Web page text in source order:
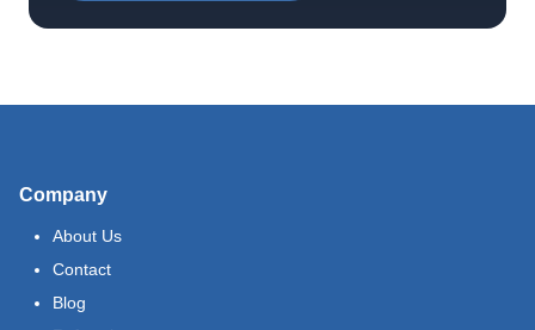
Company
About Us
Contact
Blog